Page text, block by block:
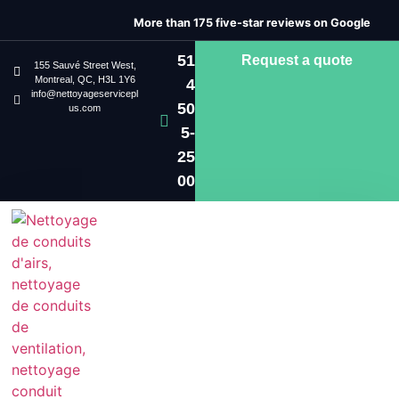
More than 175 five-star reviews on Google
155 Sauvé Street West,
Montreal, QC, H3L 1Y6
info@nettoyageservicepl
us.com
51
4
50
5-
25
00
Request a quote